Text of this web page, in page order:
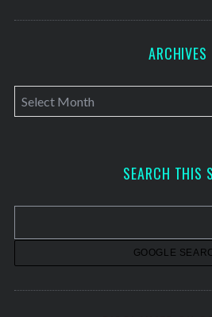
ARCHIVES
A
r
v
SEARCH THIS